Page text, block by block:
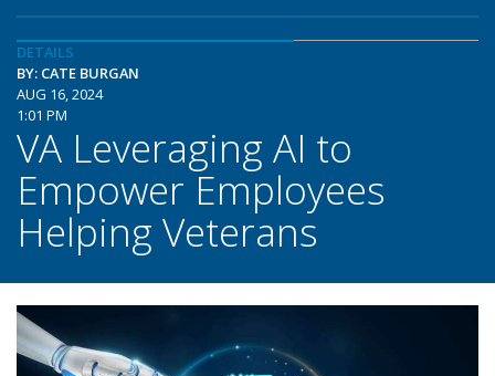
DETAILS
BY: CATE BURGAN
AUG 16, 2024
1:01 PM
VA Leveraging AI to
Empower Employees
Helping Veterans